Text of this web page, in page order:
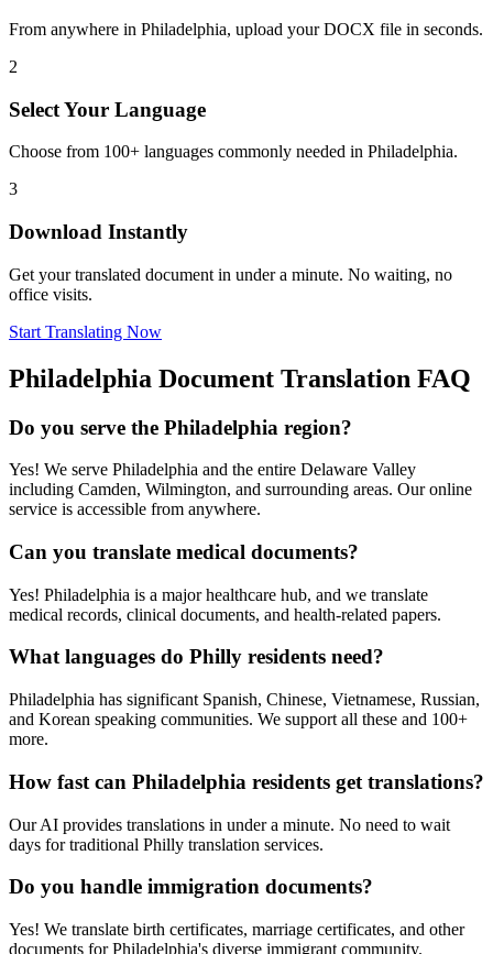
From anywhere in Philadelphia, upload your DOCX file in seconds.
2
Select Your Language
Choose from 100+ languages commonly needed in Philadelphia.
3
Download Instantly
Get your translated document in under a minute. No waiting, no
office visits.
Start Translating Now
Philadelphia Document Translation FAQ
Do you serve the Philadelphia region?
Yes! We serve Philadelphia and the entire Delaware Valley
including Camden, Wilmington, and surrounding areas. Our online
service is accessible from anywhere.
Can you translate medical documents?
Yes! Philadelphia is a major healthcare hub, and we translate
medical records, clinical documents, and health-related papers.
What languages do Philly residents need?
Philadelphia has significant Spanish, Chinese, Vietnamese, Russian,
and Korean speaking communities. We support all these and 100+
more.
How fast can Philadelphia residents get translations?
Our AI provides translations in under a minute. No need to wait
days for traditional Philly translation services.
Do you handle immigration documents?
Yes! We translate birth certificates, marriage certificates, and other
documents for Philadelphia's diverse immigrant community.